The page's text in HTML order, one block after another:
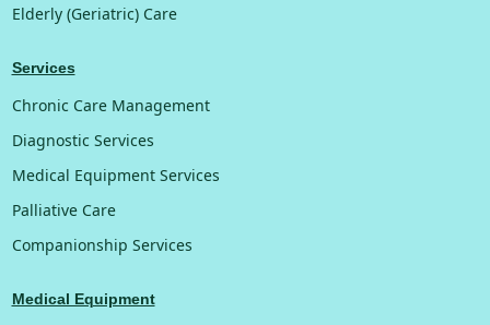
Elderly (Geriatric) Care
Services
Chronic Care Management
Diagnostic Services
Medical Equipment Services
Palliative Care
Companionship Services
Medical Equipment